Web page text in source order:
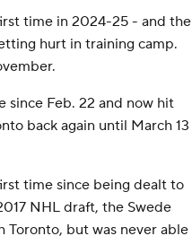
time in 2024-25 - and the
hurt in training camp.
since Feb. 22 and now hit
back again until March 13
time since being dealt to
NHL draft, the Swede
Toronto, but was never able